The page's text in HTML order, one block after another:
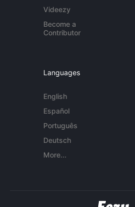
Videezy
Become a
Contributor
Languages
English
Español
Português
Deutsch
More...